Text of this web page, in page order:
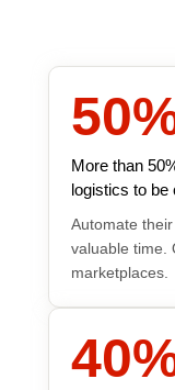
50
More than
logistics to be
Automate
valuable time.
marketplaces.
40